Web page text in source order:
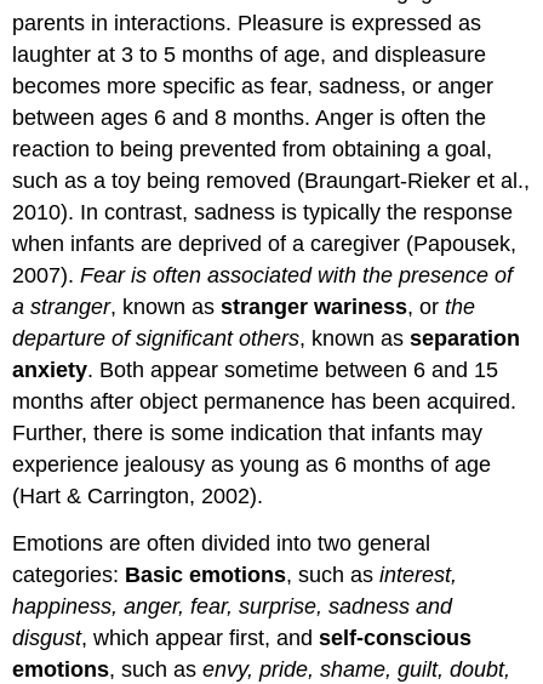
parents in interactions. Pleasure is expressed as
laughter at 3 to 5 months of age, and displeasure
becomes more specific as fear, sadness, or anger
between ages 6 and 8 months. Anger is often the
reaction to being prevented from obtaining a goal,
such as a toy being removed (Braungart-Rieker et al.,
2010). In contrast, sadness is typically the response
when infants are deprived of a caregiver (Papousek,
2007).Fear is often associated with the presence of
a stranger, known asstranger wariness, orthe
departure of significant others, known asseparation
anxiety. Both appear sometime between 6 and 15
months after object permanence has been acquired.
Further, there is some indication that infants may
experience jealousy as young as 6 months of age
(Hart & Carrington, 2002).
Emotions are often divided into two general
categories: Basic emotions, such asinterest,
happiness, anger, fear, surprise, sadness and
disgust, which appear first, andself-conscious
emotions, such asenvy, pride, shame, guilt, doubt,